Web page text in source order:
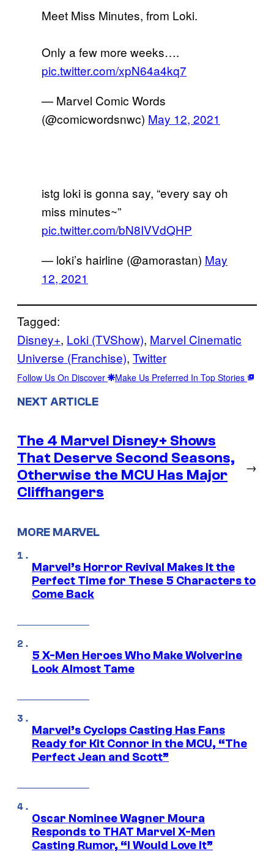
Meet Miss Minutes, from Loki.
Only a few more weeks….
pic.twitter.com/xpN64a4kq7
— Marvel Comic Words
(@comicwordsnwc) May 12, 2021
istg loki is gonna say, “every say oh
miss minutes~”
pic.twitter.com/bN8IVVdQHP
— loki’s hairline (@amorastan) May
12, 2021
Tagged:
Disney+, Loki (TVShow), Marvel Cinematic
Universe (Franchise), Twitter
Follow Us On Discover Make Us Preferred In Top Stories
NEXT ARTICLE
The 4 Marvel Disney+ Shows
That Deserve Second Seasons,
Otherwise the MCU Has Major
Cliffhangers
→
MORE MARVEL
Marvel’s Horror Revival Makes It the
Perfect Time for These 5 Characters to
Come Back
5 X-Men Heroes Who Make Wolverine
Look Almost Tame
Marvel’s Cyclops Casting Has Fans
Ready for Kit Connor in the MCU, “The
Perfect Jean and Scott”
Oscar Nominee Wagner Moura
Responds to THAT Marvel X-Men
Casting Rumor, “I Would Love It”